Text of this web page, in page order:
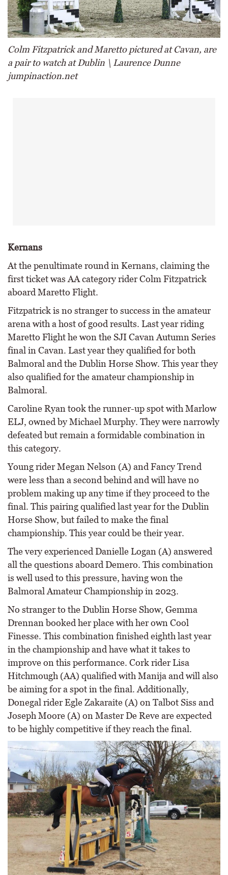
Colm Fitzpatrick and Maretto pictured at Cavan, are
a pair to watch at Dublin \ Laurence Dunne
jumpinaction.net
Kernans
At the penultimate round in Kernans, claiming the
first ticket was AA category rider Colm Fitzpatrick
aboard Maretto Flight.
Fitzpatrick is no stranger to success in the amateur
arena with a host of good results. Last year riding
Maretto Flight he won the SJI Cavan Autumn Series
final in Cavan. Last year they qualified for both
Balmoral and the Dublin Horse Show. This year they
also qualified for the amateur championship in
Balmoral.
Caroline Ryan took the runner-up spot with Marlow
ELJ, owned by Michael Murphy. They were narrowly
defeated but remain a formidable combination in
this category.
Young rider Megan Nelson (A) and Fancy Trend
were less than a second behind and will have no
problem making up any time if they proceed to the
final. This pairing qualified last year for the Dublin
Horse Show, but failed to make the final
championship. This year could be their year.
The very experienced Danielle Logan (A) answered
all the questions aboard Demero. This combination
is well used to this pressure, having won the
Balmoral Amateur Championship in 2023.
No stranger to the Dublin Horse Show, Gemma
Drennan booked her place with her own Cool
Finesse. This combination finished eighth last year
in the championship and have what it takes to
improve on this performance. Cork rider Lisa
Hitchmough (AA) qualified with Manija and will also
be aiming for a spot in the final. Additionally,
Donegal rider Egle Zakaraite (A) on Talbot Siss and
Joseph Moore (A) on Master De Reve are expected
to be highly competitive if they reach the final.